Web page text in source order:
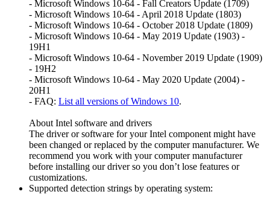
- Microsoft Windows 10-64 - Fall Creators Update (1709)
- Microsoft Windows 10-64 - April 2018 Update (1803)
- Microsoft Windows 10-64 - October 2018 Update (1809)
- Microsoft Windows 10-64 - May 2019 Update (1903) -
19H1
- Microsoft Windows 10-64 - November 2019 Update (1909)
- 19H2
- Microsoft Windows 10-64 - May 2020 Update (2004) -
20H1
- FAQ: List all versions of Windows 10.
About Intel software and drivers
The driver or software for your Intel component might have
been changed or replaced by the computer manufacturer. We
recommend you work with your computer manufacturer
before installing our driver so you don’t lose features or
customizations.
Supported detection strings by operating system: